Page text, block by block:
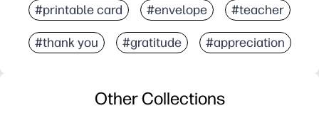
#printable card #envelope #teacher
#thank you #gratitude #appreciation
Other Collections